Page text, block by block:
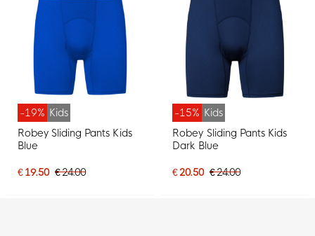
-19% Kids
Robey Sliding Pants Kids
Blue
€ 19.50 € 24.00
-15% Kids
Robey Sliding Pants Kids
Dark Blue
€ 20.50 € 24.00